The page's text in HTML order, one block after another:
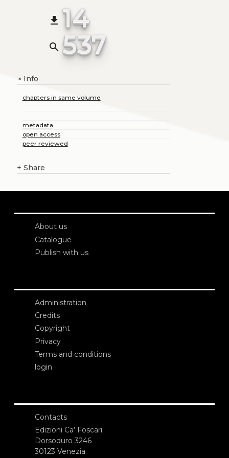
file_download 14
search 537
+Info
chapters in same volume
metadata
open access
peer reviewed
+ Share
About us
Catalogue
Publish with us
Administration
Credits
Copyright
Privacy
Terms and conditions
login
Contacts
Edizioni Ca’ Foscari
Dorsoduro 3246
30123 Venezia